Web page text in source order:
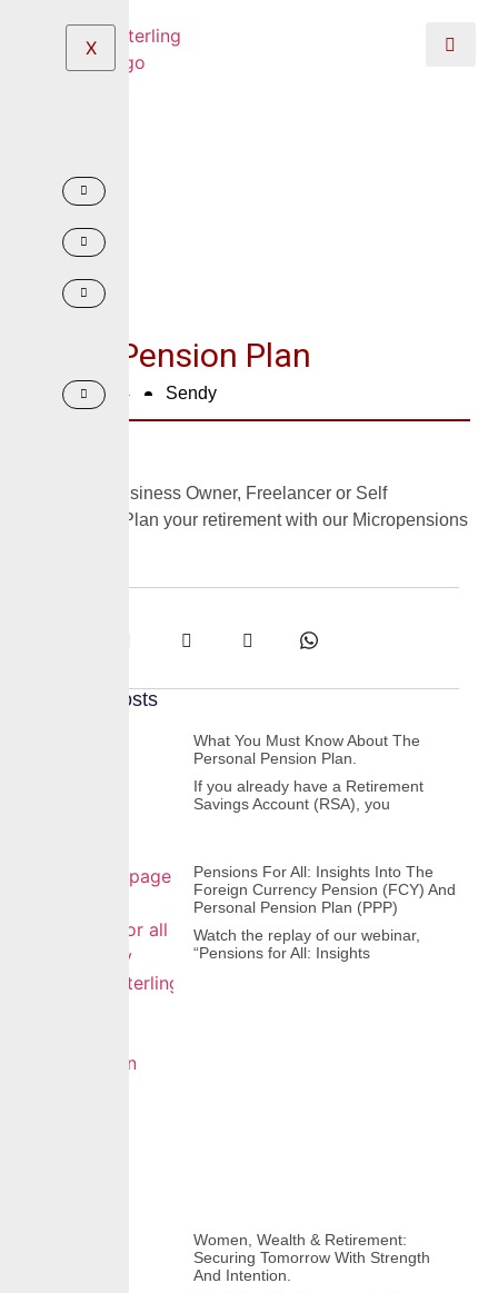
X
Micro Pension Plan
June 2, 2024 Sendy
Are you a Business Owner, Freelancer or Self
Employed? Plan your retirement with our Micropensions
Recent Posts
What You Must Know About The
Personal Pension Plan.
If you already have a Retirement
Savings Account (RSA), you
Pensions For All: Insights Into The
Foreign Currency Pension (FCY) And
Personal Pension Plan (PPP)
Watch the replay of our webinar,
“Pensions for All: Insights
Women, Wealth & Retirement:
Securing Tomorrow With Strength
And Intention.